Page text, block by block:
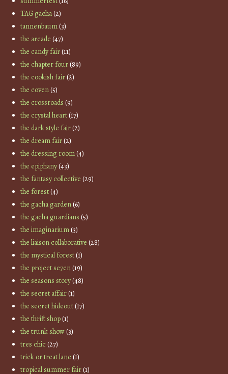
TAG gacha(2)
tannenbaum(3)
the arcade (47)
the candy fair(11)
the chapter four(89)
the cookish fair(2)
the coven(5)
the crossroads (9)
the crystal heart(17)
the dark style fair(2)
the dream fair(2)
the dressing room(4)
the epiphany(43)
the fantasy collective (29)
the forest(4)
the gacha garden(6)
the gacha guardians (5)
the imaginarium(3)
the liaison collaborative (28)
the mystical forest(1)
the project se7en(19)
the seasons story(48)
the secret affair(1)
the secret hideout(17)
the thrift shop(1)
the trunk show(3)
tres chic(27)
trick or treat lane (1)
tropical summer fair(1)